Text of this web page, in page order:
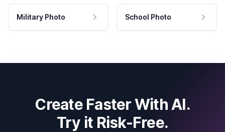
Military Photo School Photo
Create Faster With AI.
Try it Risk-Free.